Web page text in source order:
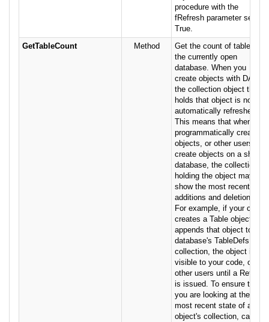
procedure with the
fRefresh parameter set to
True.
GetTableCount
Method
Get the count of tables in
the currently open
database. When you
create objects with DAO,
the collection object that
holds that object is not
automatically refreshed.
This means that when you
programmatically create
objects, or other users
create objects on a shared
database, the collection
holding the object may not
show the most recent
additions and deletions.
For example, if your code
creates a Table object and
appends that object to the
database's TableDefs
collection, the object is not
visible to your code, or to
other users until a Refresh
is issued. To ensure that
you are looking at the
most recent state of an
object's collection, call this